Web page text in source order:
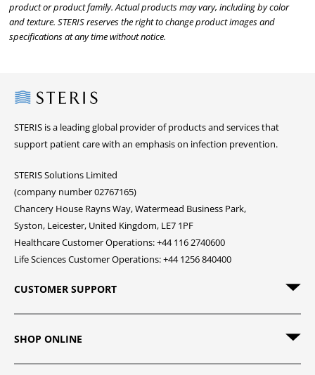
product or product family. Actual products may vary, including by color
and texture. STERIS reserves the right to change product images and
specifications at any time without notice.
Steris
STERIS is a leading global provider of products and services that
support patient care with an emphasis on infection prevention.
STERIS Solutions Limited
(company number 02767165)
Chancery House Rayns Way, Watermead Business Park,
Syston, Leicester, United Kingdom, LE7 1PF
Healthcare Customer Operations: +44 116 2740600
Life Sciences Customer Operations: +44 1256 840400
CUSTOMER SUPPORT
SHOP ONLINE